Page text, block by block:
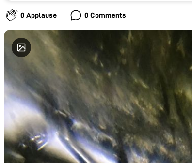
0 Applause 0 Comments